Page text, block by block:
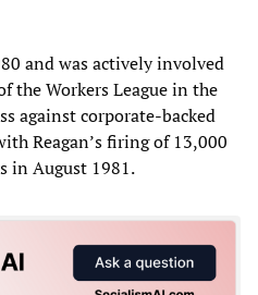
and was actively involved
the Workers League in the
against corporate-backed
Reagan’s firing of 13,000
in August 1981.